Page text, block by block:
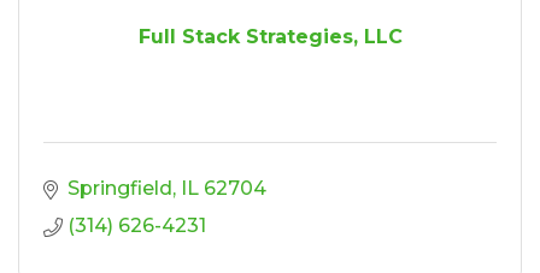
Full Stack Strategies, LLC
Springfield IL 62704
(314) 626-4231